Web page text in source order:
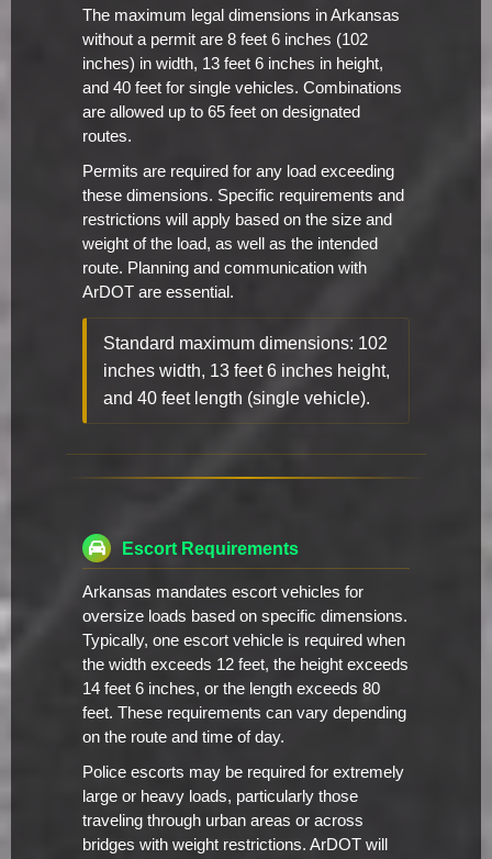
The maximum legal dimensions in Arkansas
without a permit are 8 feet 6 inches (102
inches) in width, 13 feet 6 inches in height,
and 40 feet for single vehicles. Combinations
are allowed up to 65 feet on designated
routes.
Permits are required for any load exceeding
these dimensions. Specific requirements and
restrictions will apply based on the size and
weight of the load, as well as the intended
route. Planning and communication with
ArDOT are essential.
Standard maximum dimensions: 102
inches width, 13 feet 6 inches height,
and 40 feet length (single vehicle).
Escort Requirements
Arkansas mandates escort vehicles for
oversize loads based on specific dimensions.
Typically, one escort vehicle is required when
the width exceeds 12 feet, the height exceeds
14 feet 6 inches, or the length exceeds 80
feet. These requirements can vary depending
on the route and time of day.
Police escorts may be required for extremely
large or heavy loads, particularly those
traveling through urban areas or across
bridges with weight restrictions. ArDOT will